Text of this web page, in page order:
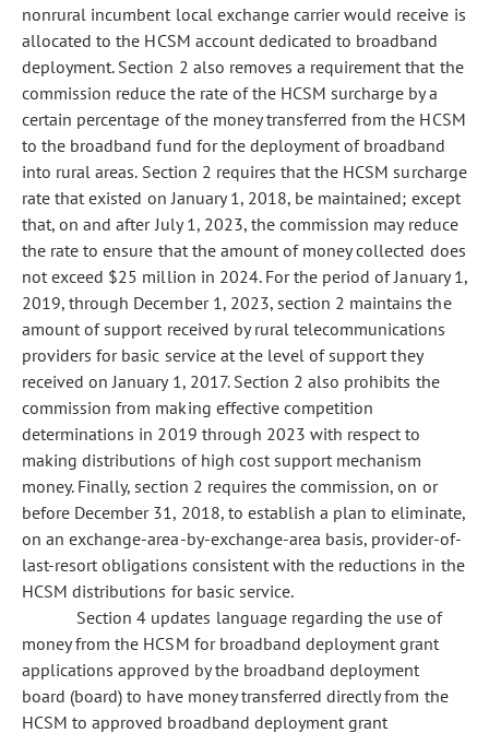
nonrural incumbent local exchange carrierwould receive is
allocated to the HCSM account dedicated to broadband
deployment. Section 2 also removes a requirement that the
commission reduce the rate of the HCSM surcharge by a
certain percentage of the money transferred from the HCSM
to the broadband fund for the deployment of broadband
into rural areas. Section 2 requires that the HCSM surcharge
ratethat existed on January 1, 2018, be maintained; except
that, on and after July 1, 2023, the commission may reduce
the rate to ensure that the amount of money collected does
not exceed $25 million in 2024. For the period of January 1,
2019, through December 1, 2023, section 2 maintains the
amount of support received by rural telecommunications
providers for basic service at the level of support they
received on January 1, 2017. Section 2 also prohibits the
commission from making effective competition
determinations in 2019 through 2023 with respect to
making distributions of high cost support mechanism
money. Finally, section 2 requires the commission, on or
before December 31, 2018, to establish a plan to eliminate,
on an exchange-area-by-exchange-area basis, provider-of-
last-resort obligations consistent with the reductions in the
HCSM distributions for basic service.
Section 4 updates language regarding the use of
money from the HCSM for broadband deployment grant
applications approved by the broadband deployment
board (board) to have money transferred directly from the
HCSM to approved broadband deployment grant